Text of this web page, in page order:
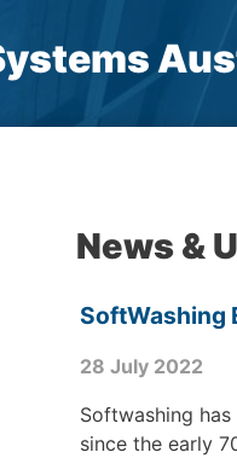
News &
SoftWashing
28 July 2022
Softwashing
since the early